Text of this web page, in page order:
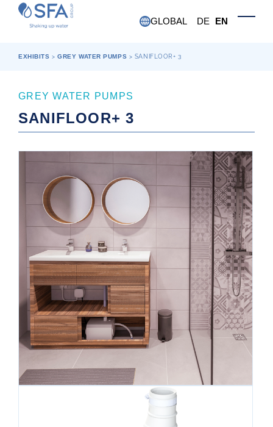
Skip to main content
GLOBAL
DE EN
EXHIBITS >GREY WATER PUMPS > SANIFLOOR+ 3
GREY WATER PUMPS
SANIFLOOR+ 3